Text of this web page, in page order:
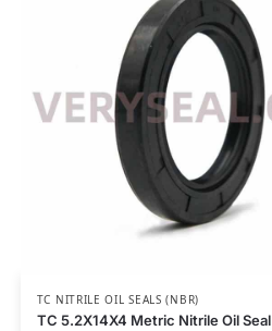
TC NITRILE OIL SEALS (NBR)
TC 5.2X14X4 Metric Nitrile Oil Seal